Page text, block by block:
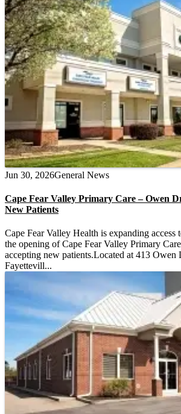
Jun 30, 2026General News
Cape Fear Valley Primary Care – Owen
New Patients
Cape Fear Valley Health is expanding access
the opening of Cape Fear Valley Primary
accepting new patients.Located at 413 Owen
Fayettevill...